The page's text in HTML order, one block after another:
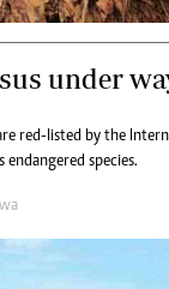
under
red-listed by the
species.